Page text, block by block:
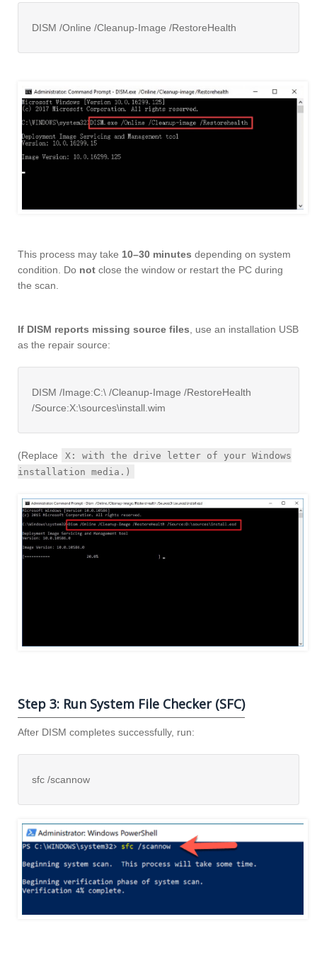
DISM /Online /Cleanup-Image /RestoreHealth
This process may take 10–30 minutes depending on system
condition. Do not close the window or restart the PC during
the scan.
If DISM reports missing source files, use an installation USB
as the repair source:
DISM /Image:C:\ /Cleanup-Image /RestoreHealth
/Source:X:\sources\install.wim
(Replace
X: with the drive letter of your Windows
installation media.)
Step 3: Run System File Checker (SFC)
After DISM completes successfully, run:
sfc /scannow